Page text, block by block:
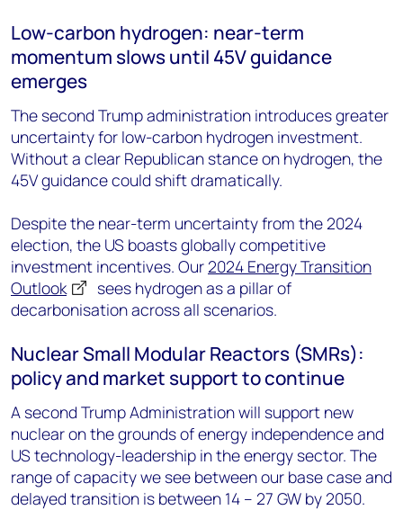
Low-carbon hydrogen: near-term
momentum slows until 45V guidance
emerges
The second Trump administration introduces greater
uncertainty for low-carbon hydrogen investment.
Without a clear Republican stance on hydrogen, the
45V guidance could shift dramatically.
Despite the near-term uncertainty from the 2024
election, the US boasts globally competitive
investment incentives. Our2024 Energy Transition
Outlook
sees hydrogen as a pillar of
decarbonisation across all scenarios.
Nuclear Small Modular Reactors (SMRs):
policy and market support to continue
A second Trump Administration will support new
nuclear on the grounds of energy independence and
US technology-leadership in the energy sector. The
range of capacity we see between our base case and
delayed transition is between 14 – 27 GW by 2050.